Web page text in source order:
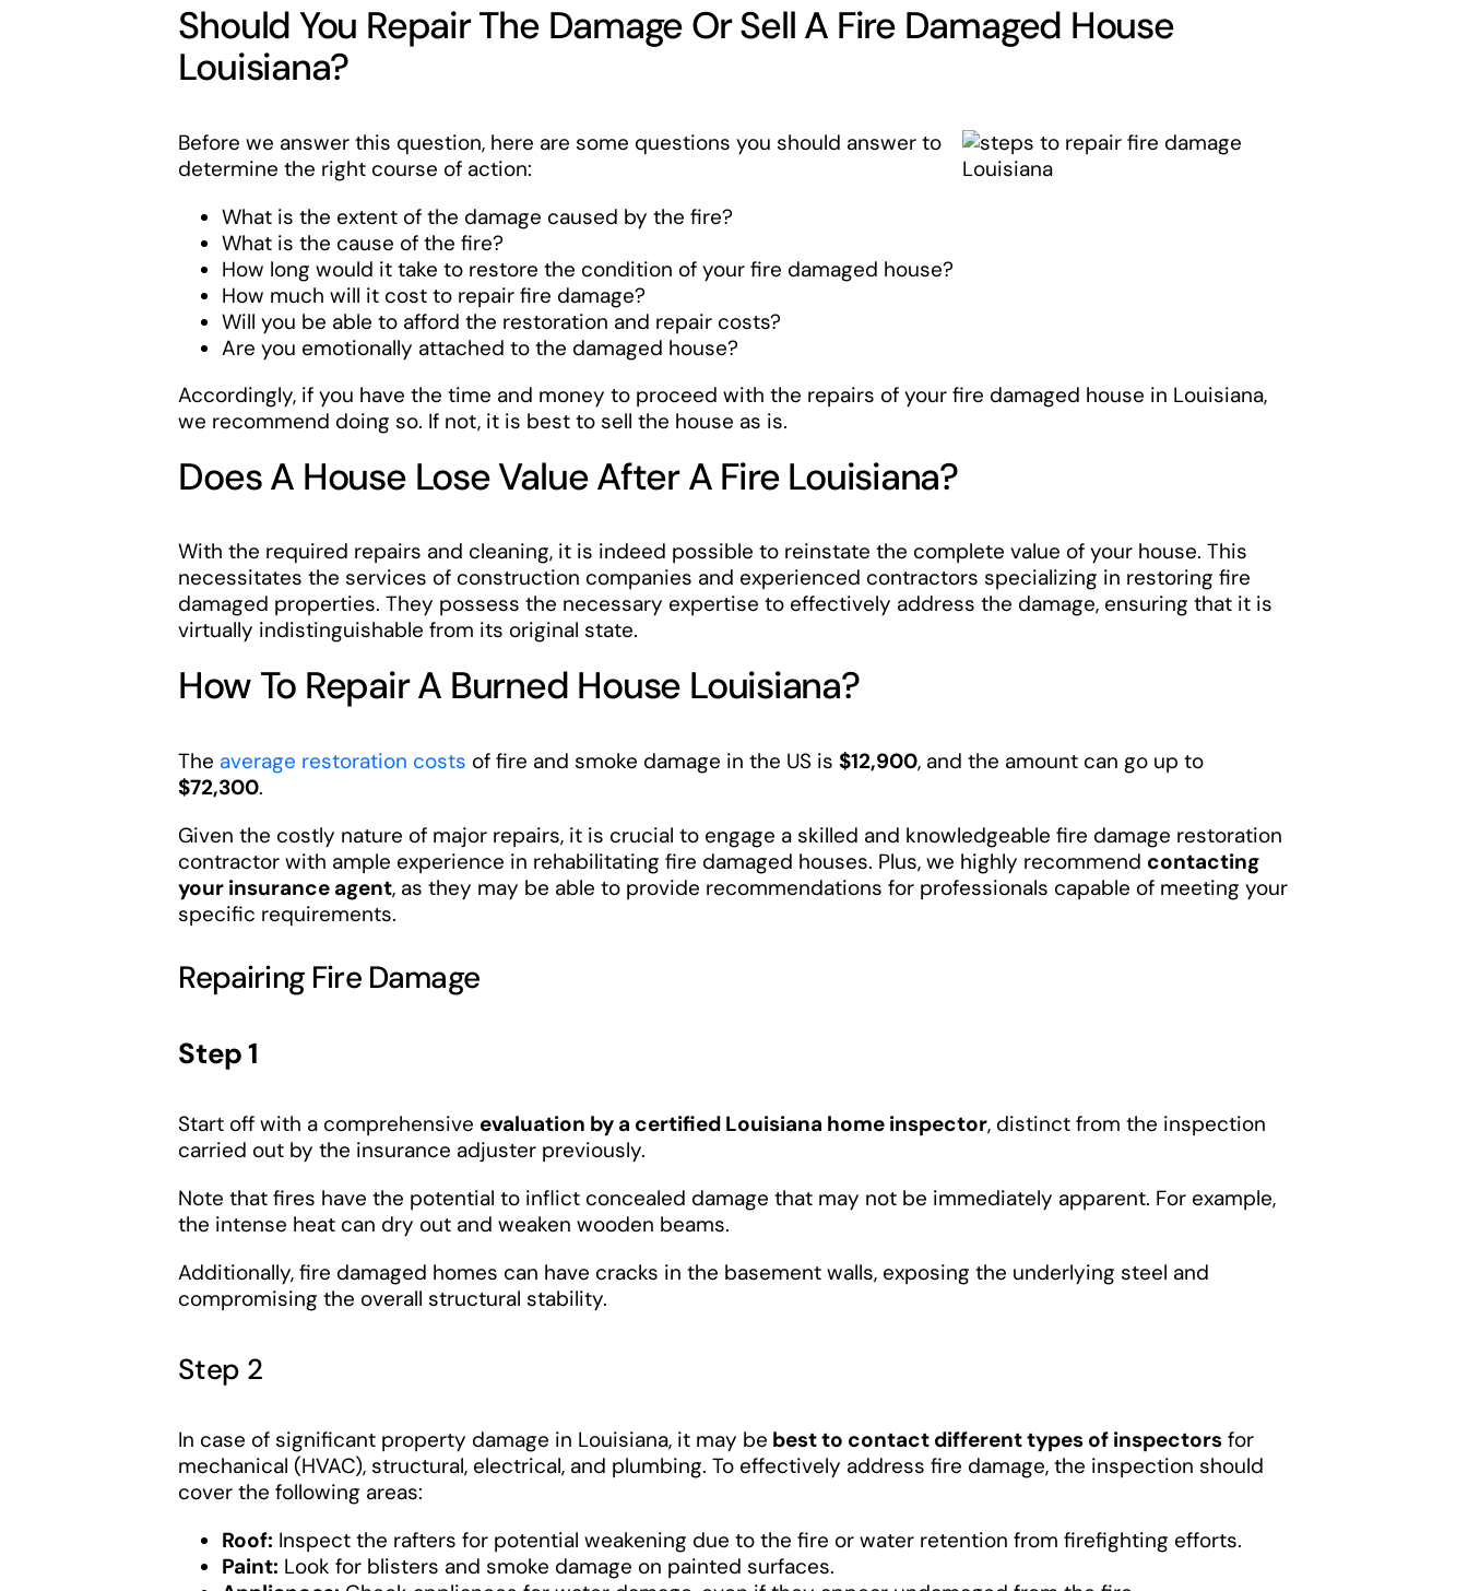
Should You Repair The Damage Or Sell A Fire Damaged House
Louisiana?
Before we answer this question, here are some questions you should answer to
determine the right course of action:
What is the extent of the damage caused by the fire?
What is the cause of the fire?
How long would it take to restore the condition of your fire damaged house?
How much will it cost to repair fire damage?
Will you be able to afford the restoration and repair costs?
Are you emotionally attached to the damaged house?
Accordingly, if you have the time and money to proceed with the repairs of your fire damaged house in Louisiana,
we recommend doing so. If not, it is best to sell the house as is.
Does A House Lose Value After A Fire Louisiana?
With the required repairs and cleaning, it is indeed possible to reinstate the complete value of your house. This
necessitates the services of construction companies and experienced contractors specializing in restoring fire
damaged properties. They possess the necessary expertise to effectively address the damage, ensuring that it is
virtually indistinguishable from its original state.
How To Repair A Burned House Louisiana?
The average restoration costs of fire and smoke damage in the US is $12,900, and the amount can go up to
$72,300.
Given the costly nature of major repairs, it is crucial to engage a skilled and knowledgeable fire damage restoration
contractor with ample experience in rehabilitating fire damaged houses. Plus, we highly recommend contacting
your insurance agent, as they may be able to provide recommendations for professionals capable of meeting your
specific requirements.
Repairing Fire Damage
Step 1
Start off with a comprehensive evaluation by a certified Louisiana home inspector, distinct from the inspection
carried out by the insurance adjuster previously.
Note that fires have the potential to inflict concealed damage that may not be immediately apparent. For example,
the intense heat can dry out and weaken wooden beams.
Additionally, fire damaged homes can have cracks in the basement walls, exposing the underlying steel and
compromising the overall structural stability.
Step 2
In case of significant property damage in Louisiana, it may be best to contact different types of inspectors for
mechanical (HVAC), structural, electrical, and plumbing. To effectively address fire damage, the inspection should
cover the following areas:
Roof: Inspect the rafters for potential weakening due to the fire or water retention from firefighting efforts.
Paint: Look for blisters and smoke damage on painted surfaces.